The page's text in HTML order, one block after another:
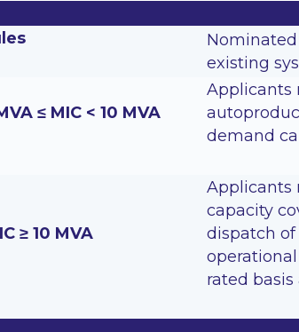
existing
≤ MIC < 10 MVA
Applicants
demand
≥ 10 MVA
Applicants
capacity
dispatch
rated